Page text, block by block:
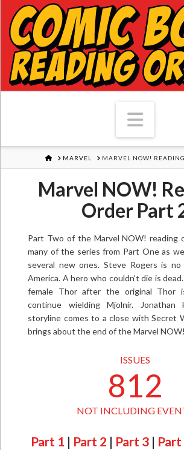
HOMEMARVEL MARVEL NOW!
Marvel NOW!
Order Part
Part Two of the Marvel NOW! reading
many of the series from Part One as
several new ones. Steve Rogers is no
America. A hero who couldn’t die is
female Thor after the original Thor
continue wielding Mjolnir. Jonathan
storyline comes to a close with Secret
brings about the end of the Marvel
ISSUES
812
NOT INCLUDING
Part 1 | Part 2 | Part 3 | Part